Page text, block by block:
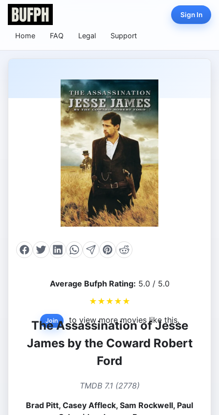
Home FAQ Legal Support
Sign In
Average Bufph Rating: 5.0 / 5.0
★ ★ ★ ★ ★
Join to view more movies like this.
The Assassination of Jesse
James by the Coward Robert
Ford
TMDB 7.1 (2778)
Brad Pitt, Casey Affleck, Sam Rockwell, Paul